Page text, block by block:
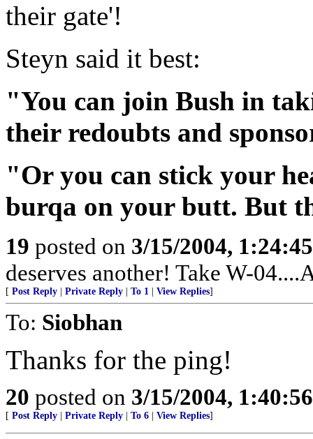
their gate'!
Steyn said it best:
"You can join Bush in
their redoubts and
"Or you can stick your
burqa on your butt. But
19 posted on 3/15/2004,
deserves another! Take W-
[ Post Reply Private Reply To 1 View Replies]
To: Siobhan
Thanks for the ping!
20 posted on 3/15/2004,
[ Post Reply Private Reply To 6 View Replies]